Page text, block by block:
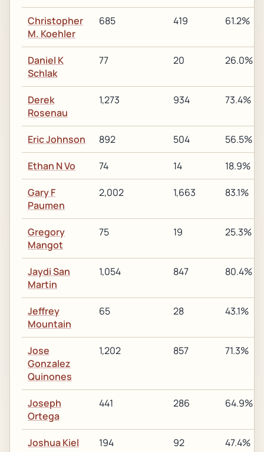
Christopher
M. Koehler
685 419 61.2%
Daniel K
Schlak
77 20 26.0%
Derek
Rosenau
1,273 934 73.4%
Eric Johnson 892 504 56.5%
Ethan N Vo 74 14 18.9%
Gary F
Paumen
2,002 1,663 83.1%
Gregory
Mangot
75 19 25.3%
Jaydi San
Martin
1,054 847 80.4%
Jeffrey
Mountain
65 28 43.1%
Jose
Gonzalez
Quinones
1,202 857 71.3%
Joseph
Ortega
441 286 64.9%
Joshua Kiel
194 92 47.4%